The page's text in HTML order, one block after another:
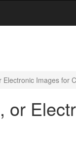
Images for
or